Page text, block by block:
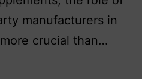
manufacturers in
crucial than…